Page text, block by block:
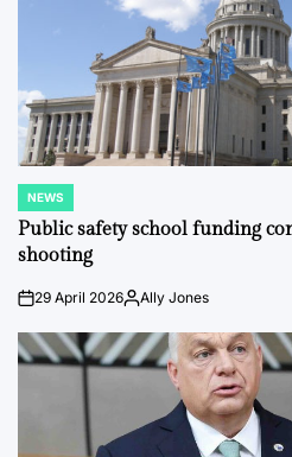
POSTED
IN
NEWS
Public safety school funding
shooting
on29 April 2026PostedAlly Jones